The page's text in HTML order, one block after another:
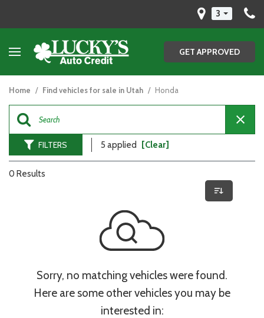
3
GET APPROVED
Home / Find vehicles for sale in Utah / Honda
FILTERS 5 applied [Clear]
0 Results
Sorry, no matching vehicles were found.
Here are some other vehicles you may be
interested in: